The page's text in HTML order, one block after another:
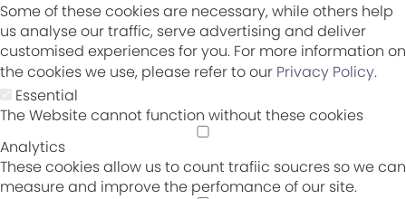
Some of these cookies are necessary, while others help
us analyse our traffic, serve advertising and deliver
customised experiences for you. For more information on
the cookies we use, please refer to our Privacy Policy.
Essential
The Website cannot function without these cookies
Analytics
These cookies allow us to count trafiic soucres so we can
measure and improve the perfomance of our site.